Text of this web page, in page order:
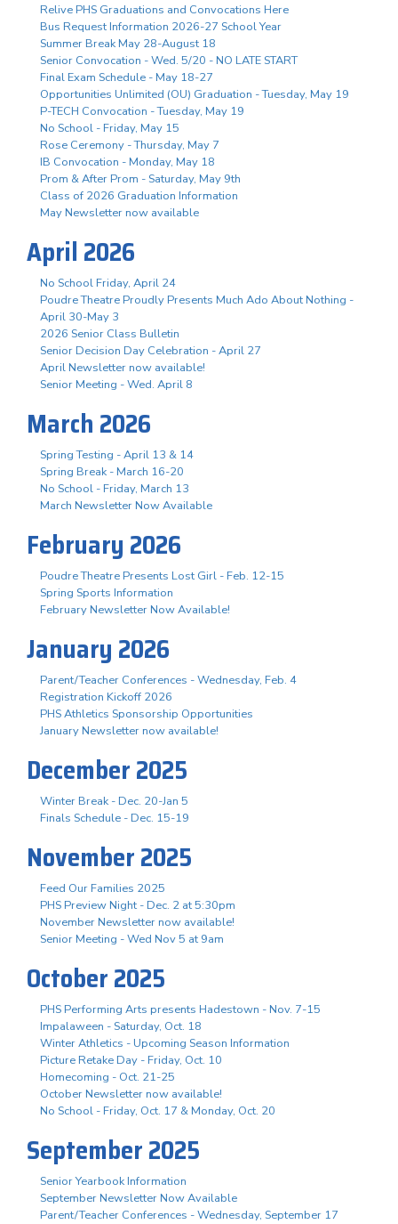
Relive PHS Graduations and Convocations Here
Bus Request Information 2026-27 School Year
Summer Break May 28-August 18
Senior Convocation - Wed. 5/20 - NO LATE START
Final Exam Schedule - May 18-27
Opportunities Unlimited (OU) Graduation - Tuesday, May 19
P-TECH Convocation - Tuesday, May 19
No School - Friday, May 15
Rose Ceremony - Thursday, May 7
IB Convocation - Monday, May 18
Prom & After Prom - Saturday, May 9th
Class of 2026 Graduation Information
May Newsletter now available
April 2026
No School Friday, April 24
Poudre Theatre Proudly Presents Much Ado About Nothing -
April 30-May 3
2026 Senior Class Bulletin
Senior Decision Day Celebration - April 27
April Newsletter now available!
Senior Meeting - Wed. April 8
March 2026
Spring Testing - April 13 & 14
Spring Break - March 16-20
No School - Friday, March 13
March Newsletter Now Available
February 2026
Poudre Theatre Presents Lost Girl - Feb. 12-15
Spring Sports Information
February Newsletter Now Available!
January 2026
Parent/Teacher Conferences - Wednesday, Feb. 4
Registration Kickoff 2026
PHS Athletics Sponsorship Opportunities
January Newsletter now available!
December 2025
Winter Break - Dec. 20-Jan 5
Finals Schedule - Dec. 15-19
November 2025
Feed Our Families 2025
PHS Preview Night - Dec. 2 at 5:30pm
November Newsletter now available!
Senior Meeting - Wed Nov 5 at 9am
October 2025
PHS Performing Arts presents Hadestown - Nov. 7-15
Impalaween - Saturday, Oct. 18
Winter Athletics - Upcoming Season Information
Picture Retake Day - Friday, Oct. 10
Homecoming - Oct. 21-25
October Newsletter now available!
No School - Friday, Oct. 17 & Monday, Oct. 20
September 2025
Senior Yearbook Information
September Newsletter Now Available
Parent/Teacher Conferences - Wednesday, September 17